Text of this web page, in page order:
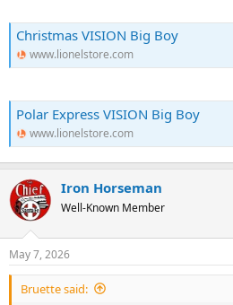
Christmas VISION Big Boy
www.lionelstore.com
Polar Express VISION Big Boy
www.lionelstore.com
Iron Horseman
Well-Known Member
May 7, 2026
Bruette said: